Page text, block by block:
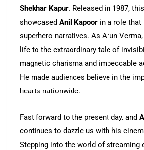
Shekhar Kapur. Released in 1987,
showcased Anil Kapoor in a role that
superhero narratives. As Arun
life to the extraordinary tale of
magnetic charisma and impeccable
He made audiences believe in the
hearts nationwide.
Fast forward to the present day, and
continues to dazzle us with his
Stepping into the world of streaming